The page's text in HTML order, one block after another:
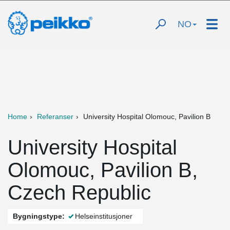
NO
Home Referanser University Hospital Olomouc, Pavilion B
University Hospital
Olomouc, Pavilion B,
Czech Republic
Bygningstype: Helseinstitusjoner